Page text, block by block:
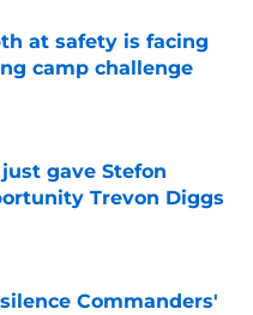
at safety is facing
camp challenge
Date
gave Stefon
Trevon Diggs
Commanders'